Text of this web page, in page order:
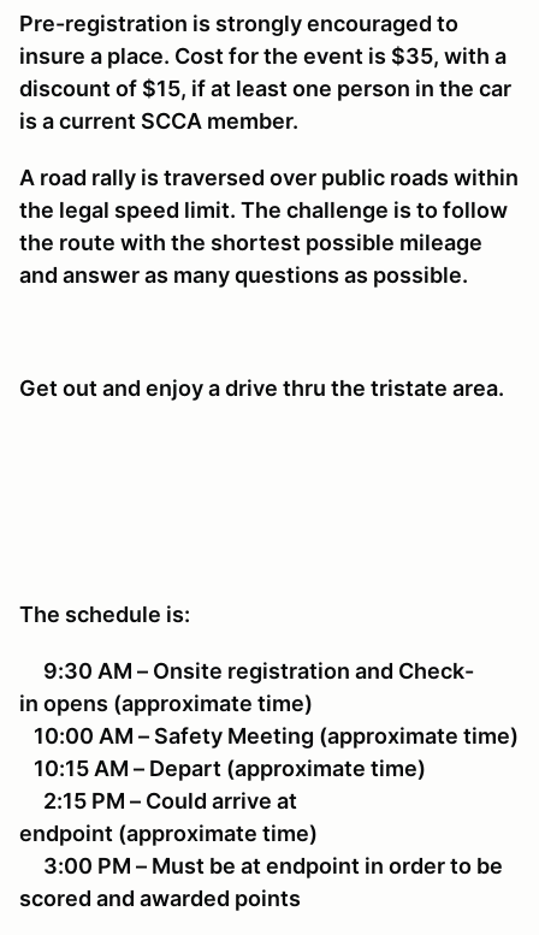
Pre-registration is strongly encouraged to
insure a place. Cost for the event is $35, with a
discount of $15, if at least one person in the car
is a current SCCA member.
A road rally is traversed over public roads within
the legal speed limit. The challenge is to follow
the route with the shortest possible mileage
and answer as many questions as possible.
Get out and enjoy a drive thru the tristate area.
The schedule is:
9:30 AM – Onsite registration and Check-
in opens (approximate time)
10:00 AM – Safety Meeting (approximate time)
10:15 AM – Depart (approximate time)
2:15 PM – Could arrive at
endpoint (approximate time)
3:00 PM – Must be at endpoint in order to be
scored and awarded points